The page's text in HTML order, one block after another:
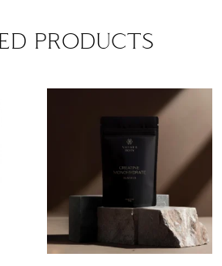
PRODUCTS